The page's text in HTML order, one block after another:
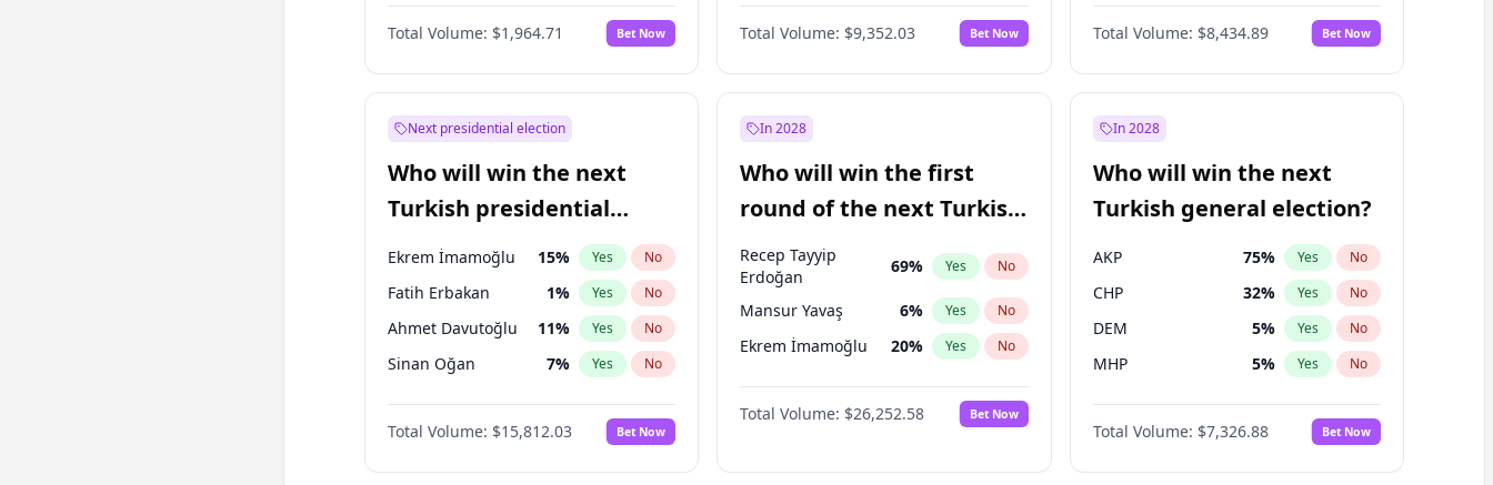
Total Volume: $1,964.71 Bet Now Total Volume: $9,352.03 Bet Now
Yes No
Total Volume: $8,434.89 Bet Now
Next presidential election
Who will win the next
Turkish presidential
election?
Ekrem İmamoğlu 15% Yes No
Fatih Erbakan 1% Yes No
Ahmet Davutoğlu 11% Yes No
Sinan Oğan 7% Yes No
Ümit Özdağ 5%
Ali Babacan 7% No
Muharrem İnce 7% Yes No
Total Volume: $15,812.03 Bet Now
In 2028
Who will win the first
round of the next Turkish
presidential election?
Recep Tayyip
Erdoğan
69% Yes No
Mansur Yavaş 6% Yes No
Ekrem İmamoğlu 20% Yes No
Total Volume: $26,252.58 Bet Now
In 2028
Who will win the next
Turkish general election?
AKP 75% Yes No
CHP 32% Yes No
DEM 5% Yes No
MHP 5% Yes No
Total Volume: $7,326.88 Bet Now